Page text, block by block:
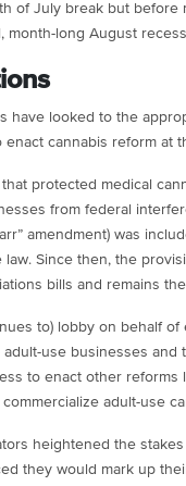
of July break but before
month-long August
have looked to the
enact cannabis reform at
that protected medical
from federal
amendment) was
law. Since then, the
bills and remains
to) lobby on behalf of
use businesses and
to enact other reforms
adult-use
heightened the
they would mark up